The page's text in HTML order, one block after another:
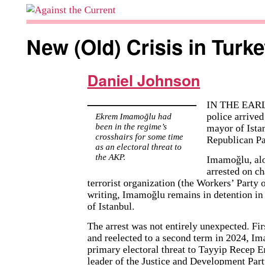
Against
Current
New (Old) Crisis in
Daniel Johnson
Ekrem Imamoğlu had
been in the regime’s
crosshairs for some time
as an electoral threat to
the AKP.
IN THE
police
mayor of
Republican
Imamoğlu,
arrested on
terrorist organization (the Workers’
writing, Imamoğlu remains in detention
of Istanbul.
The arrest was not entirely unexpected.
and reelected to a second term in 2024,
primary electoral threat to Tayyip Recep
leader of the Justice and Development